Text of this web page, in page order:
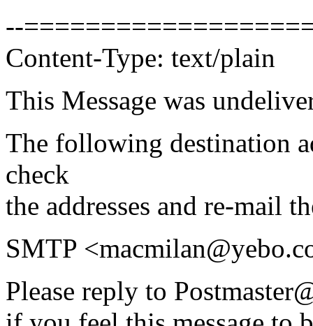
--
Content-Type: text/plain
This Message was
The following destination
check
the addresses and re-mail
SMTP
Please reply to